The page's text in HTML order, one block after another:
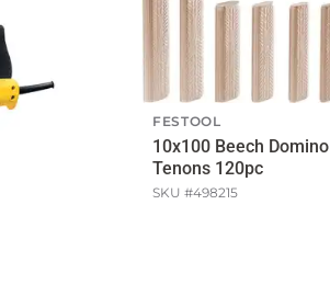
FESTOOL
10x100 Beech Domino
Tenons 120pc
SKU #498215